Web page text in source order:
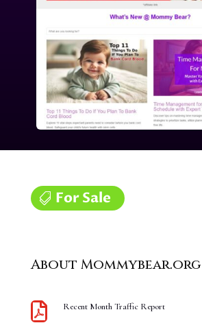
For Sale
About Mommybear.org
 Recent Month Traffic Report